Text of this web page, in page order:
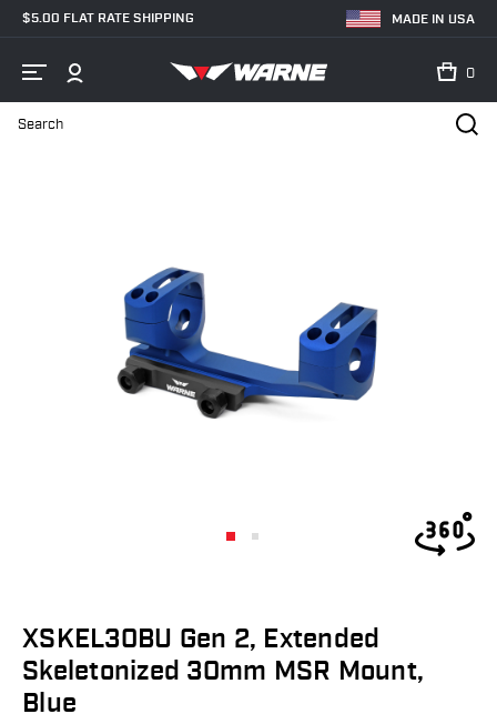
MADE IN USA
$5.00 FLAT RATE SHIPPING
Search
0
XSKEL30BU Gen 2,
XSKEL30BU Gen 2, Extended
Skeletonized 30mm MSR Mount,
Blue